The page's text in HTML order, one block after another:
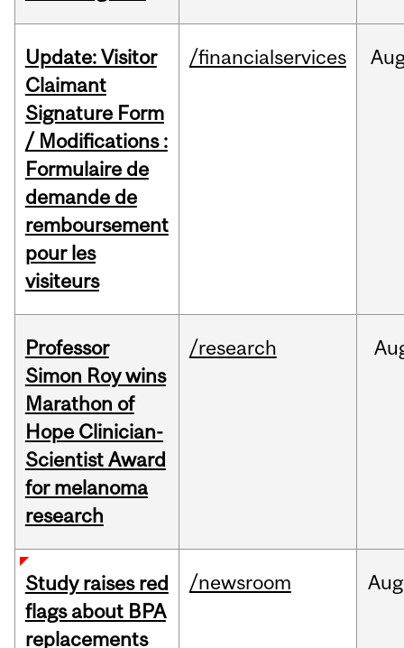
Update: Visitor
Claimant
Signature Form
/ Modifications :
Formulaire de
demande de
remboursement
pour les
visiteurs
/financialservices
Professor
Simon Roy wins
Marathon of
Hope Clinician-
Scientist Award
for melanoma
research
/research
Study raises red
flags about BPA
replacements
/newsroom Aug